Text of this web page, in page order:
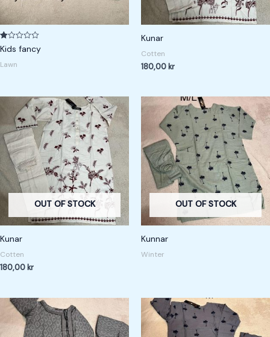
R
at
1.
of
Kids fancy
Lawn
Kunar
Cotten
180,00 kr
OUT OF STOCK
Kunar
Cotten
180,00kr
OUT OF STOCK
Kunnar
Winter